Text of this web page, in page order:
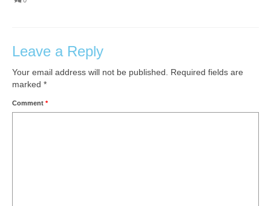
Leave a Reply
Your email address will not be published.
Required fields are
marked *
Comment *